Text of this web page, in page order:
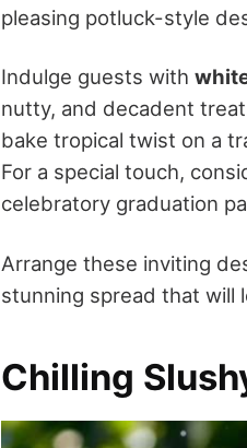
pleasing potluck-style
Indulge guests with
nutty, and decadent
bake tropical twist on a
For a special touch,
celebratory graduation
Arrange these inviting
stunning spread that will
Chilling